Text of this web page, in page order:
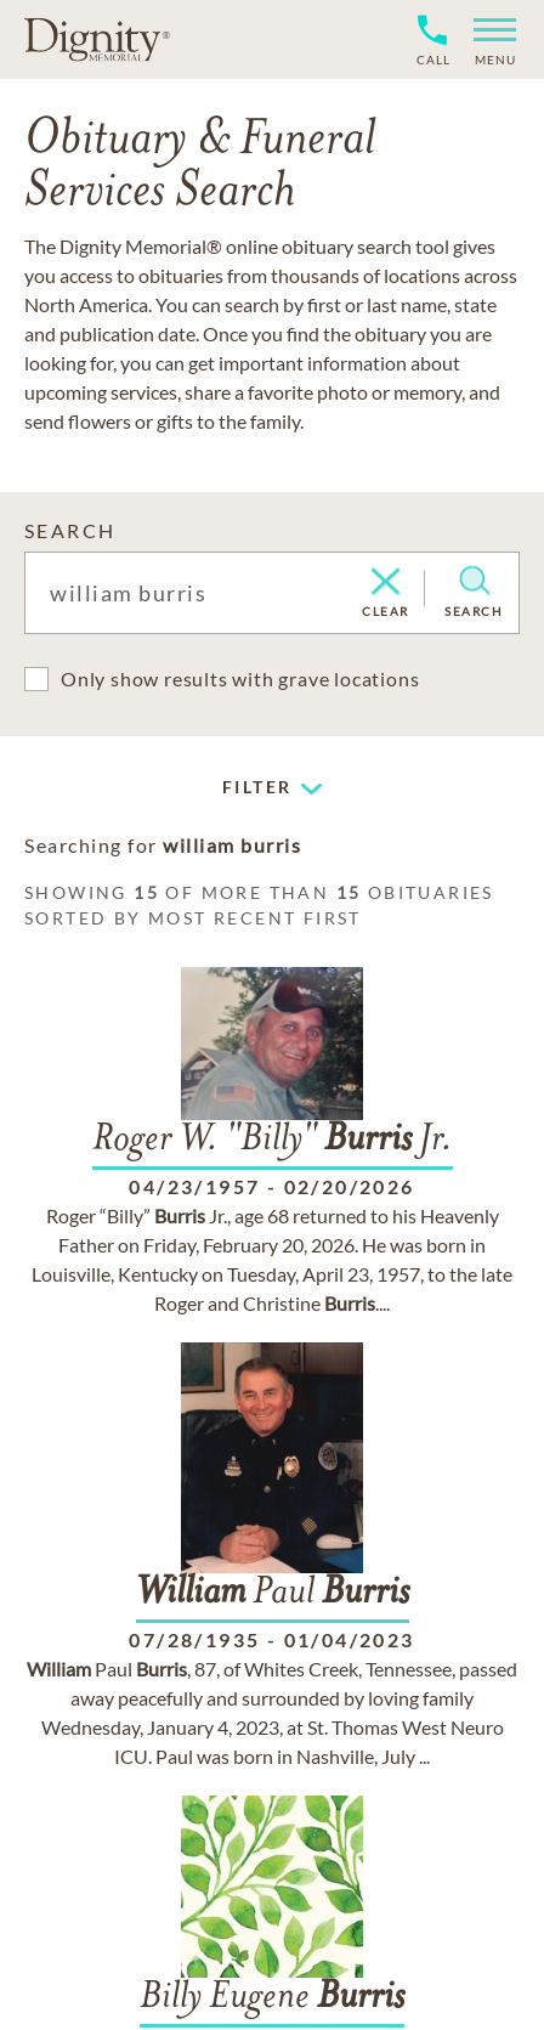
CALL MENU
Obituary & Funeral
Services Search
The Dignity Memorial® online obituary search tool gives
you access to obituaries from thousands of locations across
North America. You can search by first or last name, state
and publication date. Once you find the obituary you are
looking for, you can get important information about
upcoming services, share a favorite photo or memory, and
send flowers or gifts to the family.
SEARCH
CLEAR SEARCH
Only show results with grave locations
FILTER
Searching for william burris
SHOWING 15 OF MORE THAN 15 OBITUARIES
SORTED BY MOST RECENT FIRST
Roger W. "Billy"BurrisJr.
04/23/1957 - 02/20/2026
Roger “Billy” BurrisJr., age 68 returned to his Heavenly
Father on Friday, February 20, 2026. He was born in
Louisville, Kentucky on Tuesday, April 23, 1957, to the late
Roger and Christine Burris....
WilliamPaulBurris
07/28/1935 - 01/04/2023
William Paul Burris, 87, of Whites Creek, Tennessee, passed
away peacefully and surrounded by loving family
Wednesday, January 4, 2023, at St. Thomas West Neuro
ICU. Paul was born in Nashville, July ...
Billy Eugene Burris